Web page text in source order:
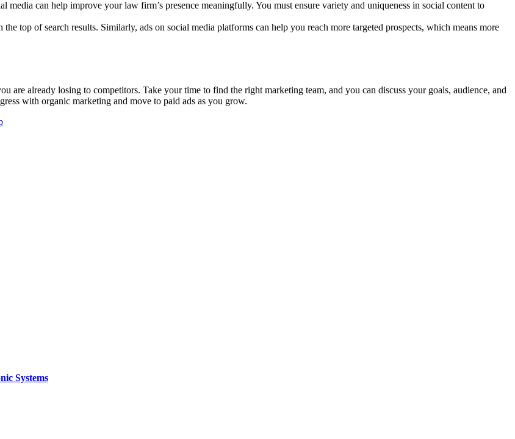
can help improve your law firm’s presence meaningfully. You must ensure variety and uniqueness in social content to
top of search results. Similarly, ads on social media platforms can help you reach more targeted prospects, which means more
are already losing to competitors. Take your time to find the right marketing team, and you can discuss your goals, audience, and
with organic marketing and move to paid ads as you grow.
Systems